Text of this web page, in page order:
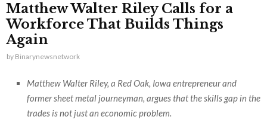
Matthew Walter Riley Calls for a
Workforce That Builds Things
Again
by Binarynewsnetwork
Matthew Walter Riley, a Red Oak, Iowa entrepreneur and
former sheet metal journeyman, argues that the skills gap in the
trades is not just an economic problem.